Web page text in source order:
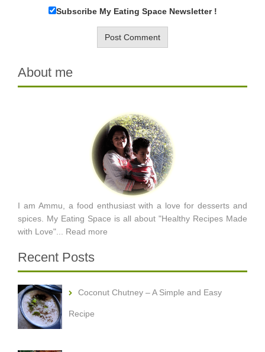
Subscribe My Eating Space Newsletter !
About me
I am Ammu, a food enthusiast with a love for desserts and
spices. My Eating Space is all about "Healthy Recipes Made
with Love"... Read more
Recent Posts
Coconut Chutney – A Simple and Easy
Recipe